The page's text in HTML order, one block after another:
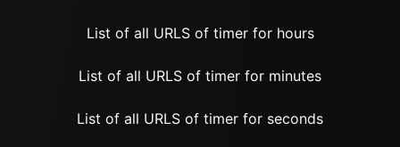
List of all URLS of timer for hours
List of all URLS of timer for minutes
List of all URLS of timer for seconds